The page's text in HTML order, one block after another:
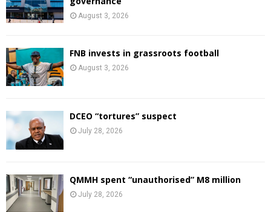
August 3, 2026
FNB invests in grassroots football
August 3, 2026
DCEO “tortures” suspect
July 28, 2026
QMMH spent “unauthorised” M8 million
July 28, 2026